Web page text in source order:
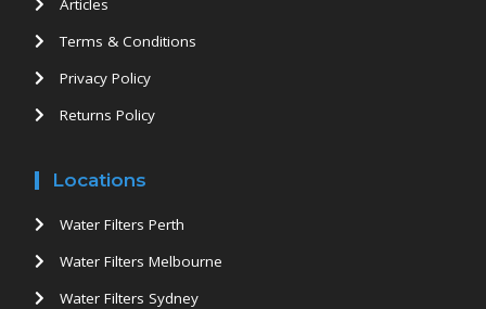
Articles
Terms & Conditions
Privacy Policy
Returns Policy
Locations
Water Filters Perth
Water Filters Melbourne
Water Filters Sydney